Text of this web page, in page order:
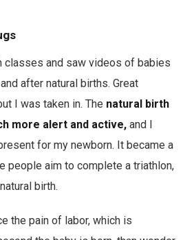
classes and saw videos of babies
after natural births. Great
I was taken in. The natural birth
more alert and active,and I
for my newborn. It became a
people aim to complete a triathlon,
birth.
the pain of labor, which is